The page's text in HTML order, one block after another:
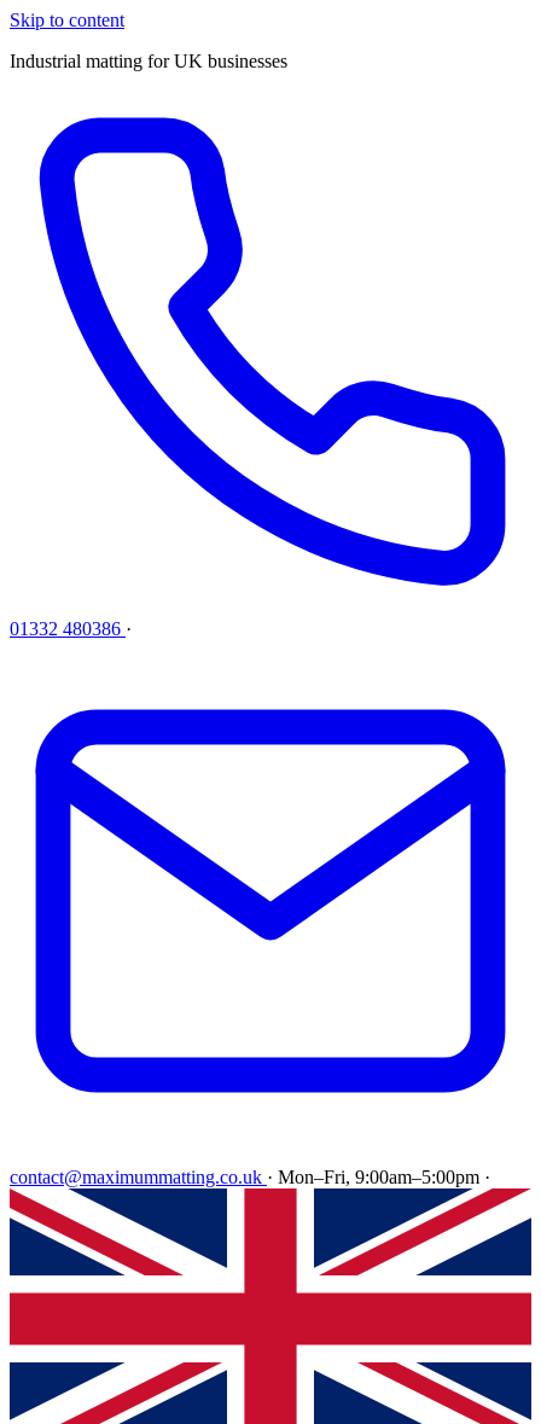
Skip to content
Industrial matting for UK businesses
01332 480386 ·
contact@maximummatting.co.uk · Mon–Fri, 9:00am–5:00pm ·